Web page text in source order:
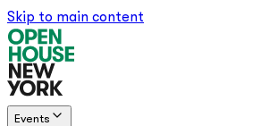
Skip to main content
Events